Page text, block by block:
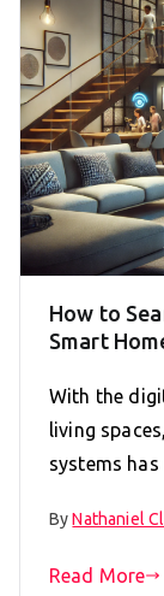
How to
Smart
With the
living
systems
ByNathaniel
Read More